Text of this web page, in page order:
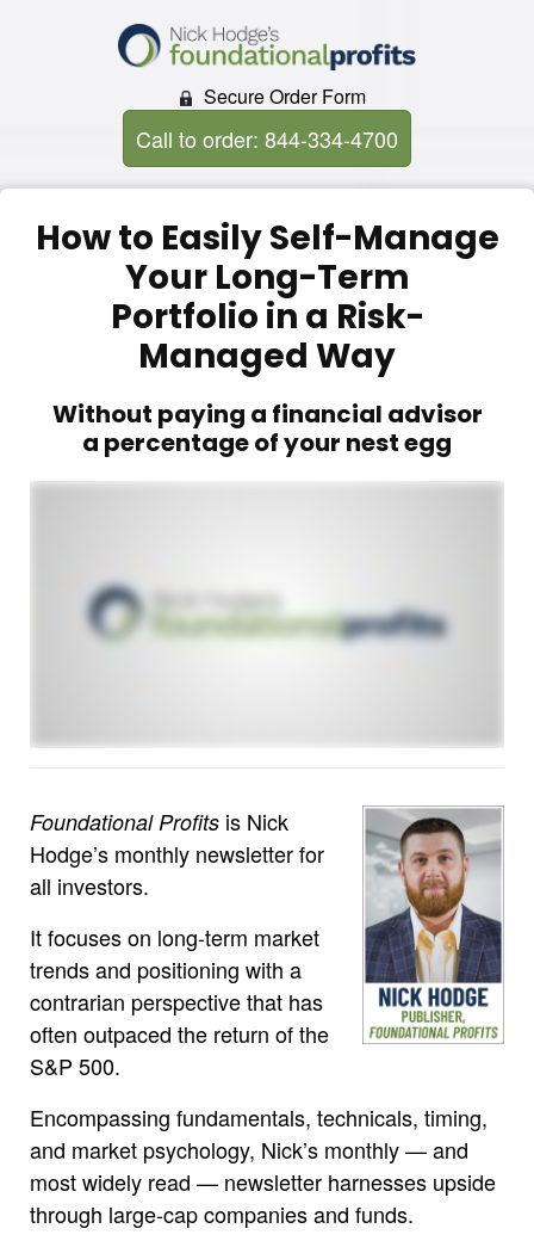
Secure Order Form
Call to order: 844-334-4700
How to Easily Self-Manage
Your Long-Term
Portfolio in a Risk-
Managed Way
Without paying a financial advisor
a percentage of your nest egg
Foundational Profits is Nick
Hodge’s monthly newsletter for
all investors.
It focuses on long-term market
trends and positioning with a
contrarian perspective that has
often outpaced the return of the
S&P 500.
Encompassing fundamentals, technicals, timing,
and market psychology, Nick’s monthly — and
most widely read — newsletter harnesses upside
through large-cap companies and funds.